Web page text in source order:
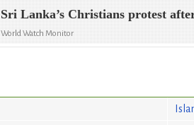
Sri Lanka’s Christians protest
World Watch Monitor